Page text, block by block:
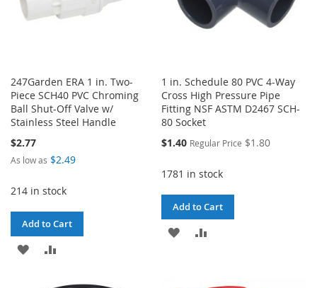
247Garden ERA 1 in. Two-
Piece SCH40 PVC Chroming
Ball Shut-Off Valve w/
Stainless Steel Handle
$2.77
As low as $2.49
214 in stock
Add to Cart
ADD
1 in. Schedule 80 PVC 4-Way
Cross High Pressure Pipe
Fitting NSF ASTM D2467 SCH-
80 Socket
Special
$1.40 Regular Price $1.80
1781 in stock
Add to Cart
ADD